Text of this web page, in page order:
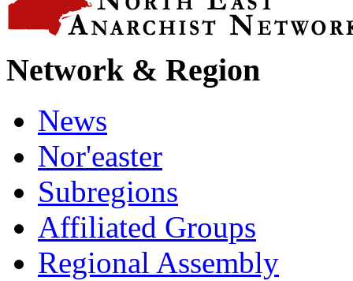
Network & Region
News
Nor'easter
Subregions
Affiliated Groups
Regional Assembly